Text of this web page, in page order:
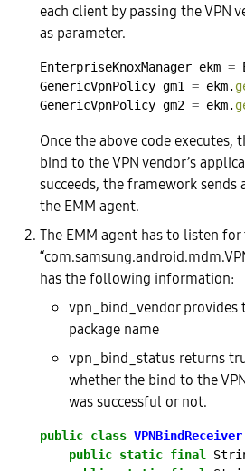
each client by passing the VPN
as parameter.
EnterpriseKnoxManager ekm =
GenericVpnPolicy gm1 = ekm.
GenericVpnPolicy gm2 = ekm.
Once the above code
bind to the VPN vendor’s
succeeds, the framework sends
the EMM agent.
The EMM agent has to listen
has the following information:
vpn_bind_vendor provides
package name
vpn_bind_status returns
whether the bind to the
was successful or not.
public class VPNBindReceiver
public static final